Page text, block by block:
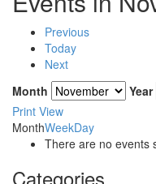
Previous
Today
Next
Month
Year
Print View
MonthWeekDay
There are no events
Categories